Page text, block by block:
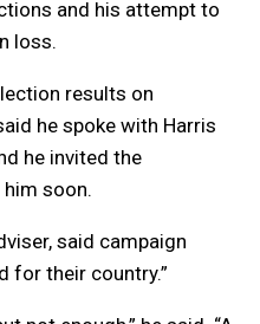
and his attempt to
loss.
results on
he spoke with Harris
he invited the
soon.
said campaign
for their country.”